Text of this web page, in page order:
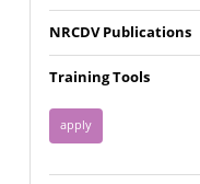
Gender
Health / Public Health
Housing &
Homelessness
NRCDV Publications
Training Tools